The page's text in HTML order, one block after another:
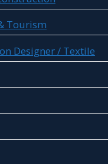
Tourism
Designer / Textile